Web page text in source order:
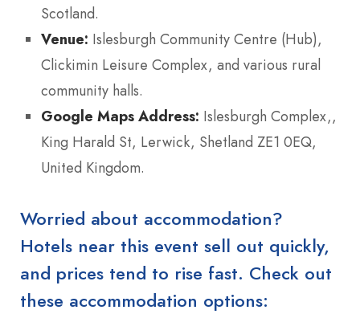
Scotland.
Venue: Islesburgh Community Centre (Hub),
Clickimin Leisure Complex, and various rural
community halls.
Google Maps Address: Islesburgh Complex,,
King Harald St, Lerwick, Shetland ZE1 0EQ,
United Kingdom.
Worried about accommodation?
Hotels near this event sell out quickly,
and prices tend to rise fast. Check out
these accommodation options: